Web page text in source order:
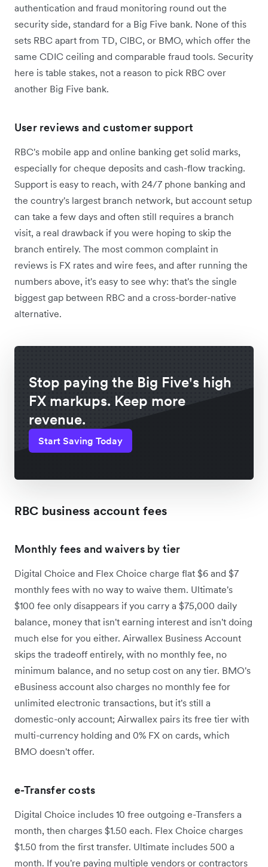
authentication and fraud monitoring round out the
security side, standard for a Big Five bank. None of this
sets RBC apart from TD, CIBC, or BMO, which offer the
same CDIC ceiling and comparable fraud tools. Security
here is table stakes, not a reason to pick RBC over
another Big Five bank.
User reviews and customer support
RBC's mobile app and online banking get solid marks,
especially for cheque deposits and cash-flow tracking.
Support is easy to reach, with 24/7 phone banking and
the country's largest branch network, but account setup
can take a few days and often still requires a branch
visit, a real drawback if you were hoping to skip the
branch entirely. The most common complaint in
reviews is FX rates and wire fees, and after running the
numbers above, it's easy to see why: that's the single
biggest gap between RBC and a cross-border-native
alternative.
Stop paying the Big Five's high
FX markups. Keep more
revenue.
Start Saving Today
RBC business account fees
Monthly fees and waivers by tier
Digital Choice and Flex Choice charge flat $6 and $7
monthly fees with no way to waive them. Ultimate's
$100 fee only disappears if you carry a $75,000 daily
balance, money that isn't earning interest and isn't doing
much else for you either. Airwallex Business Account
skips the tradeoff entirely, with no monthly fee, no
minimum balance, and no setup cost on any tier. BMO's
eBusiness account also charges no monthly fee for
unlimited electronic transactions, but it's still a
domestic-only account; Airwallex pairs its free tier with
multi-currency holding and 0% FX on cards, which
BMO doesn't offer.
e-Transfer costs
Digital Choice includes 10 free outgoing e-Transfers a
month, then charges $1.50 each. Flex Choice charges
$1.50 from the first transfer. Ultimate includes 500 a
month. If you're paying multiple vendors or contractors